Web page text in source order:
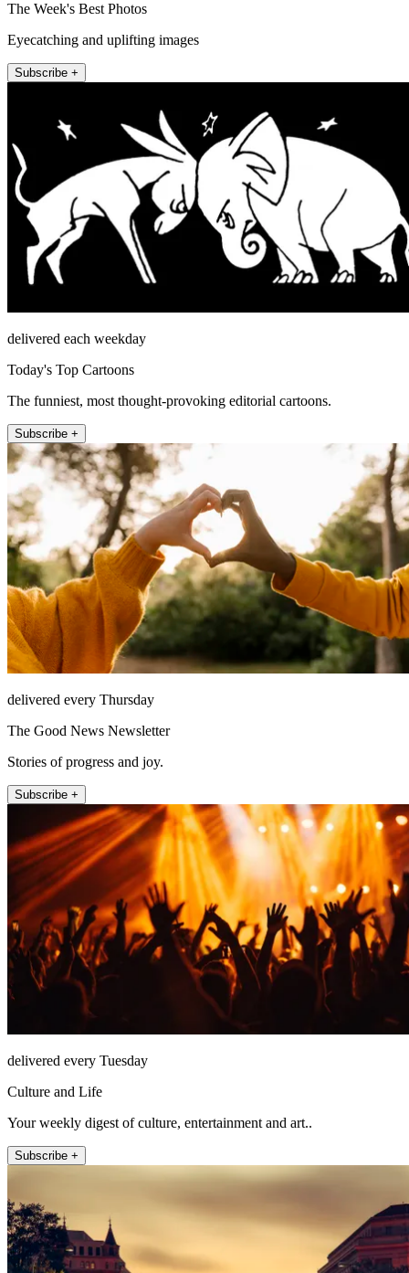
The Week's Best Photos
Eyecatching and uplifting images
Subscribe +
delivered each weekday
Today's Top Cartoons
The funniest, most thought-provoking editorial cartoons.
Subscribe +
delivered every Thursday
The Good News Newsletter
Stories of progress and joy.
Subscribe +
delivered every Tuesday
Culture and Life
Your weekly digest of culture, entertainment and art..
Subscribe +